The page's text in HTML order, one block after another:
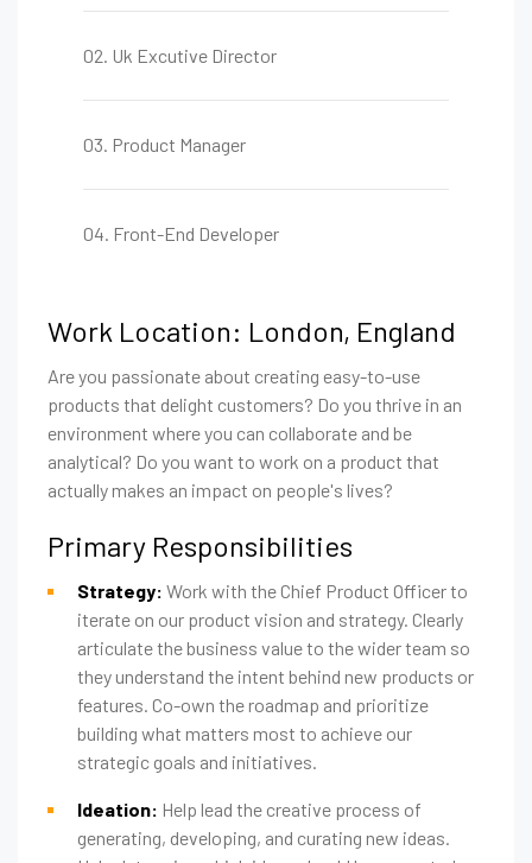
02. Uk Excutive Director
03. Product Manager
04. Front-End Developer
Work Location: London, England
Are you passionate about creating easy-to-use
products that delight customers? Do you thrive in an
environment where you can collaborate and be
analytical? Do you want to work on a product that
actually makes an impact on people's lives?
Primary Responsibilities
Strategy: Work with the Chief Product Officer to
iterate on our product vision and strategy. Clearly
articulate the business value to the wider team so
they understand the intent behind new products or
features. Co-own the roadmap and prioritize
building what matters most to achieve our
strategic goals and initiatives.
Ideation: Help lead the creative process of
generating, developing, and curating new ideas.